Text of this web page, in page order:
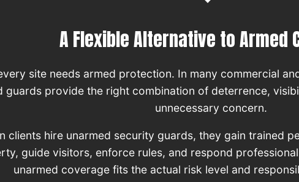
A Flexible Alternative to Armed
site needs armed protection. In many commercial
guards provide the right combination of deterrence,
unnecessary concern.
clients hire unarmed security guards, they gain trained
guide visitors, enforce rules, and respond
unarmed coverage fits the actual risk level and